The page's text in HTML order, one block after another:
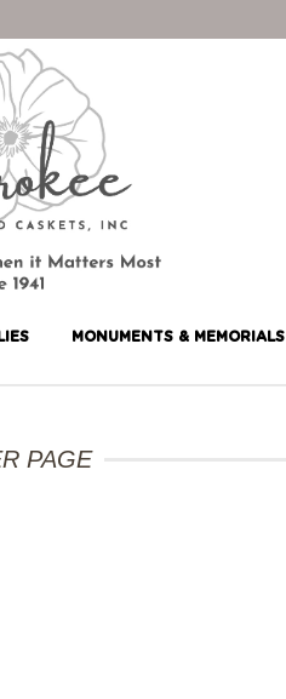
MONUMENTS & MEMORIALS
PAGE